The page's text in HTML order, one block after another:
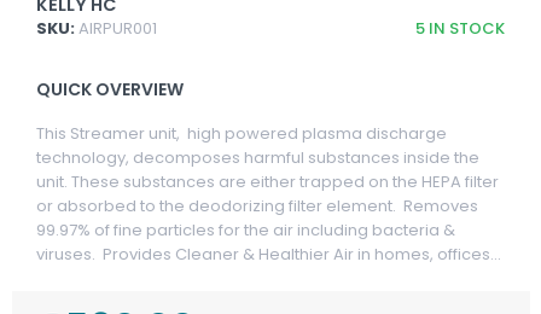
KELLY HC
SKU:AIRPUR001 5 IN STOCK
QUICK OVERVIEW
This Streamer unit, high powered plasma discharge
technology, decomposes harmful substances inside the
unit. These substances are either trapped on the HEPA filter
or absorbed to the deodorizing filter element. Removes
99.97% of fine particles for the air including bacteria &
viruses. Provides Cleaner & Healthier Air in homes, offices...